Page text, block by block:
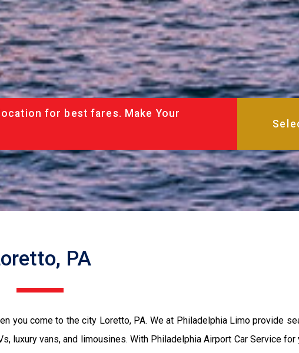
for best fares. Make Your
PA
you come to the city Loretto, PA. We at Philadelphia Limo provide
luxury vans, and limousines. With Philadelphia Airport Car Service